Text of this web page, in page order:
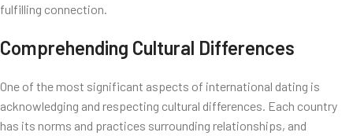
fulfilling connection.
Comprehending Cultural Differences
One of the most significant aspects of international dating is
acknowledging and respecting cultural differences. Each country
has its norms and practices surrounding relationships, and